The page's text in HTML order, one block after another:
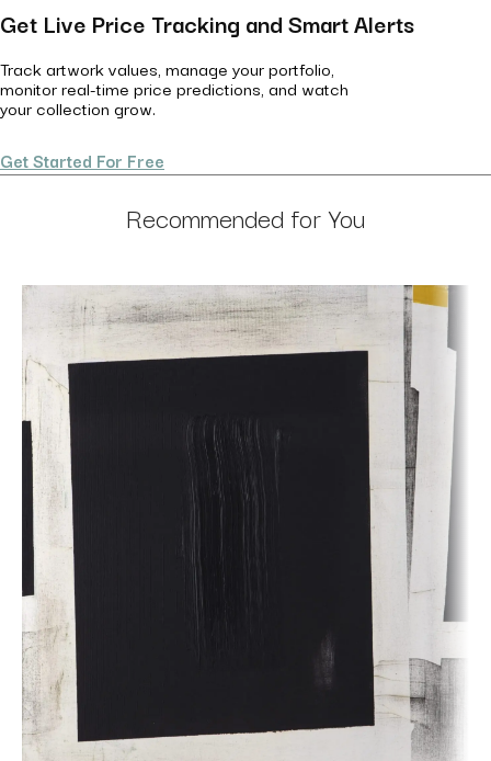
Get Live Price Tracking and Smart Alerts
Track artwork values, manage your portfolio,
monitor real-time price predictions, and watch
your collection grow.
Get Started For Free
Recommended for You